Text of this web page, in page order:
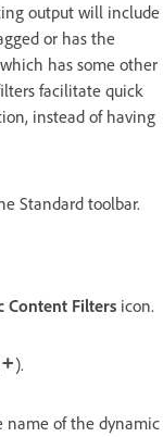
output will include
or has the
has some other
facilitate quick
instead of having
Standard toolbar.
Content Filters icon.
).
name of the dynamic